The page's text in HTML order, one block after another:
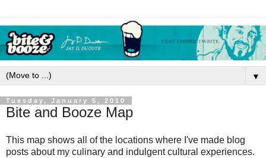
▼
Tuesday, January 5, 2010
Bite and Booze Map
This map shows all of the locations where I've made blog
posts about my culinary and indulgent cultural experiences.